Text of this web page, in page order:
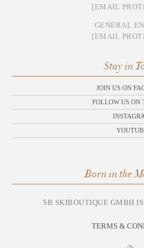
[EMAIL
GENERAL
[EMAIL
Stay in
JOIN US ON
FOLLOW US ON
Born in the
SB SKIBOUTIQUE GMBH
TERMS &